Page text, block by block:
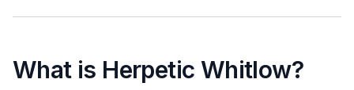
What is Herpetic Whitlow?